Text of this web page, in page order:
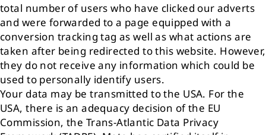
total number of users who have clicked our adverts
and were forwarded to a page equipped with a
conversion tracking tag as well as what actions are
taken after being redirected to this website. However,
they do not receive any information which could be
used to personally identify users.
Your data may be transmitted to the USA. For the
USA, there is an adequacy decision of the EU
Commission, the Trans-Atlantic Data Privacy